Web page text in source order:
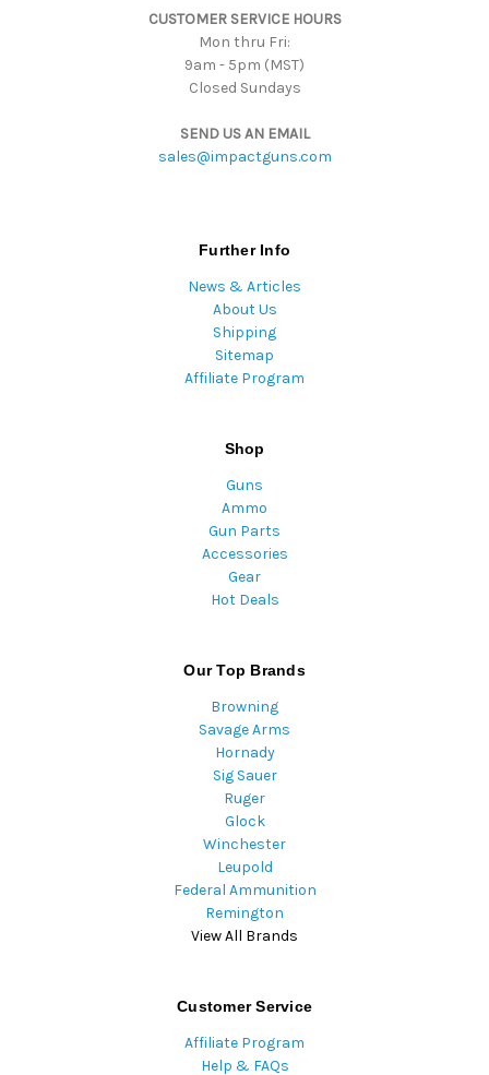
CUSTOMER SERVICE HOURS
Mon thru Fri:
9am - 5pm (MST)
Closed Sundays
SEND US AN EMAIL
sales@impactguns.com
Further Info
News & Articles
About Us
Shipping
Sitemap
Affiliate Program
Shop
Guns
Ammo
Gun Parts
Accessories
Gear
Hot Deals
Our Top Brands
Browning
Savage Arms
Hornady
Sig Sauer
Ruger
Glock
Winchester
Leupold
Federal Ammunition
Remington
View All Brands
Customer Service
Affiliate Program
Help & FAQs